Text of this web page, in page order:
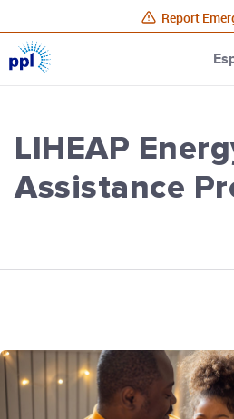
Report
PPL
Electric
LIHEAP
Assistance